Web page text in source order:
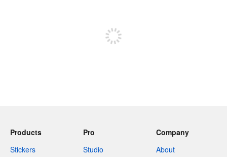
Products
Stickers
Pro
Studio
Company
About